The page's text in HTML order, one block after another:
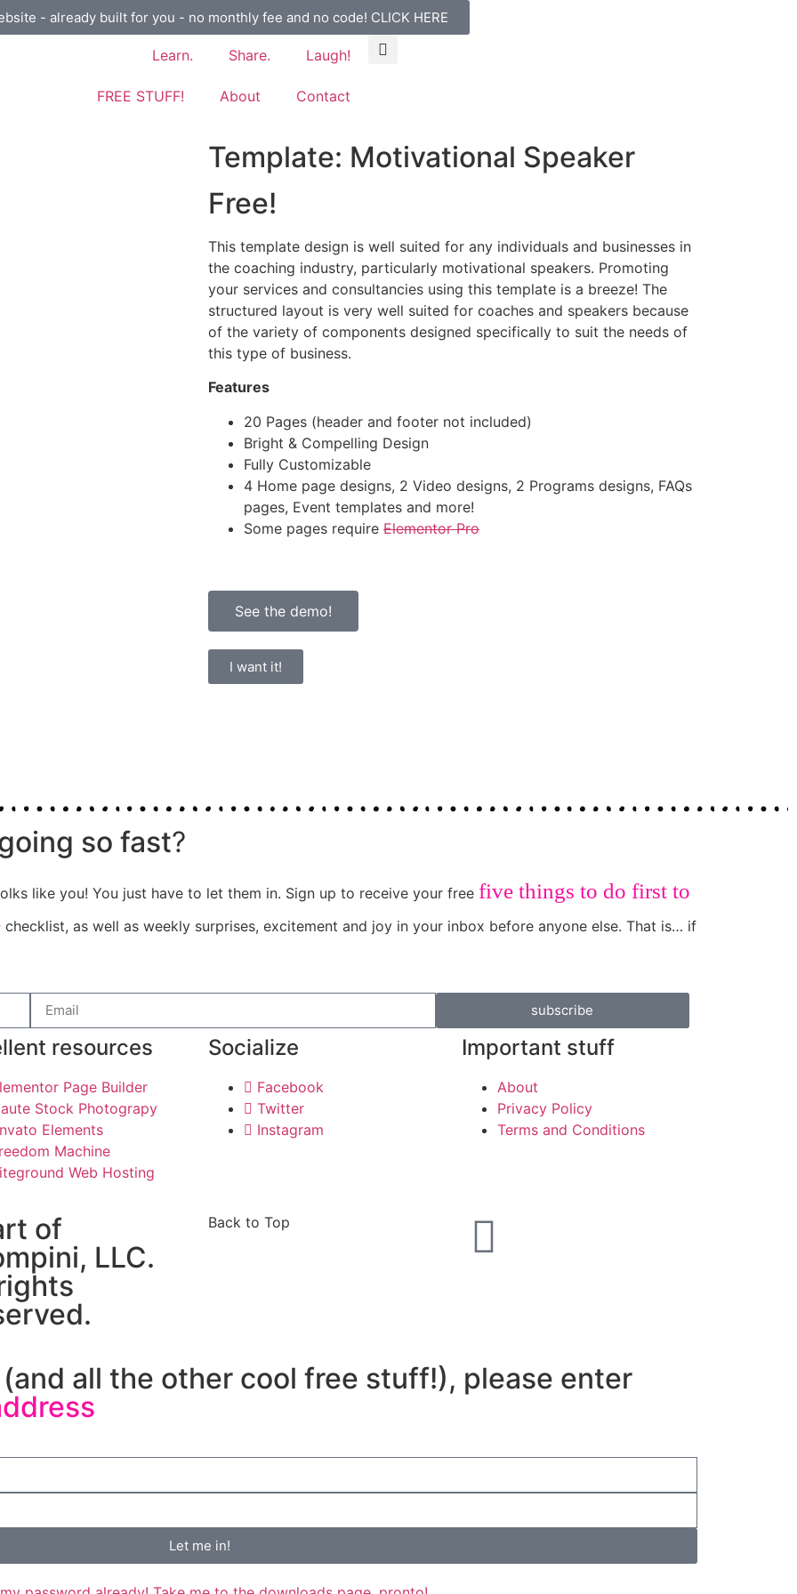
- already built for you - no monthly fee and no code! CLICK HERE
Learn. Share. Laugh!
FREE STUFF! About Contact
Template: Motivational Speaker
Free!
This template design is well suited for any individuals and businesses in
the coaching industry, particularly motivational speakers. Promoting
your services and consultancies using this template is a breeze! The
structured layout is very well suited for coaches and speakers because
of the variety of components designed specifically to suit the needs of
this type of business.
Features
20 Pages (header and footer not included)
Bright & Compelling Design
Fully Customizable
4 Home page designs, 2 Video designs, 2 Programs designs, FAQs
pages, Event templates and more!
Some pages require Elementor Pro
See the demo!
I want it!
so fast?
like you! You just have to let them in. Sign up to receive your free five things to do first to
checklist, as well as weekly surprises, excitement and joy in your inbox before anyone else. That is… if
subscribe
resources
Page Builder
Stock Photograpy
Elements
Machine
Web Hosting
Socialize
Facebook
Twitter
Instagram
Important stuff
About
Privacy Policy
Terms and Conditions
of
LLC.
Back to Top
all the other cool free stuff!), please enter
Let me in!